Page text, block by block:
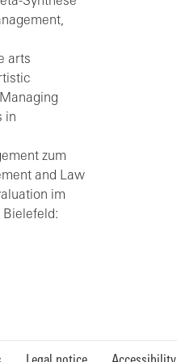
arts
in
zum
and Law
im
Bielefeld: